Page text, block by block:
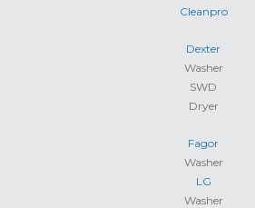
Cleanpro
Dexter
Washer
SWD
Dryer
Fagor
Washer
LG
Washer